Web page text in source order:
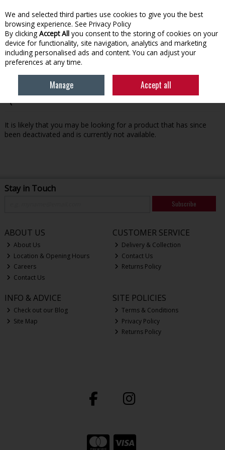
Skip to content
Menu Account Search Cart
Oops! We were unable to find the page you're looking for
It is likely that you may be looking for a product that has since
been deactivated and is currently not available.
Stay in Touch
Subscribe
ABOUT US
About Us
Location & Opening Hours
Careers
Contact Us
CUSTOMER SERVICE
Delivery & Collection
Contact Us
Returns Policy
INFO & ADVICE
Check out our Blog
Site Map
SITE POLICIES
Terms & Conditions
Privacy Policy
Returns Policy
We and selected third parties use cookies to give you the best
browsing experience. See Privacy Policy
By clicking Accept All you consent to the storing of cookies on your
device for functionality, site navigation, analytics and marketing
including personalised ads and content. You can adjust your
preferences at any time.
Manage Accept all